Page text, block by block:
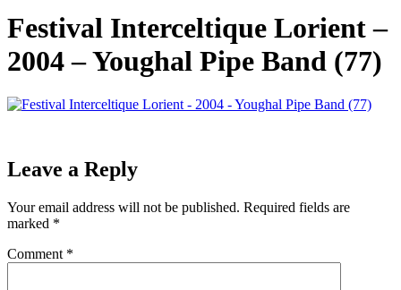
Festival Interceltique Lorient –
2004 – Youghal Pipe Band (77)
Leave a Reply
Your email address will not be published. Required fields are
marked *
Comment *